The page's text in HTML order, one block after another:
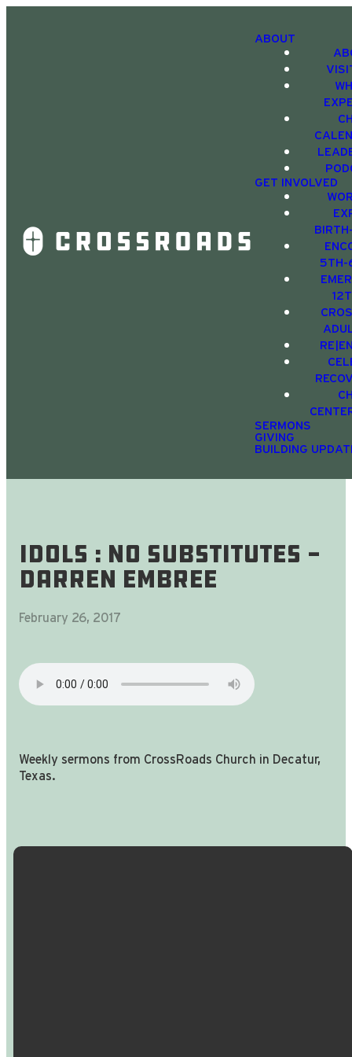
ABOUT
GET INVOLVED
5TH-
SERMONS
GIVING
BUILDING
Idols : No Substitutes -
Darren Embree
February 26, 2017
Weekly sermons from CrossRoads Church in Decatur,
Texas.